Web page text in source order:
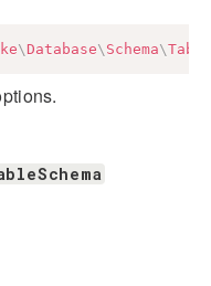
\ Database\ Schema\